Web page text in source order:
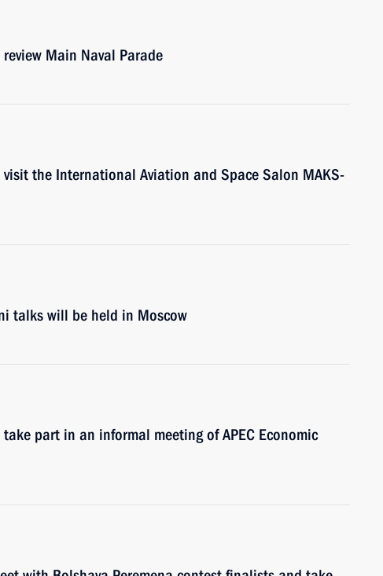
Main Naval Parade
the International Aviation and Space Salon MAKS-
talks will be held in Moscow
part in an informal meeting of APEC Economic